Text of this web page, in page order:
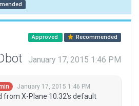
Approved Recommended
January 17, 2015 1:46 PM
January 17, 2015 1:46 PM
from X-Plane 10.32's default